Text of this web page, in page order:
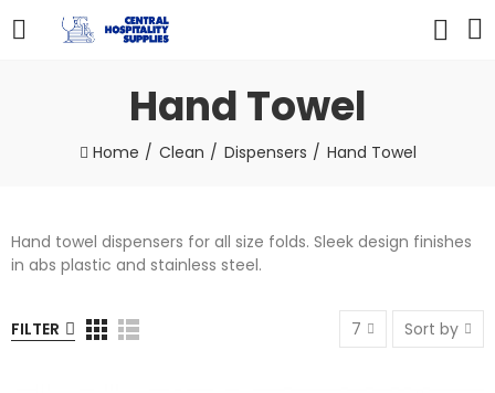
Hand Towel
Home Clean Dispensers Hand Towel
Hand towel dispensers for all size folds. Sleek design finishes
in abs plastic and stainless steel.
FILTER 7 Sort by